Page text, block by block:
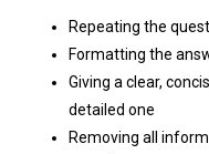
Repeating the
Formatting the
Giving a clear,
detailed one
Removing all